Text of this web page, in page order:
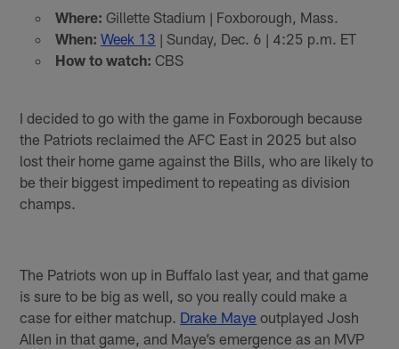
Where: Gillette Stadium | Foxborough, Mass.
When: Week 13 | Sunday, Dec. 6 | 4:25 p.m. ET
How to watch: CBS
I decided to go with the game in Foxborough because
the Patriots reclaimed the AFC East in 2025 but also
lost their home game against the Bills, who are likely to
be their biggest impediment to repeating as division
champs.
The Patriots won up in Buffalo last year, and that game
is sure to be big as well, so you really could make a
case for either matchup. Drake Maye outplayed Josh
Allen in that game, and Maye’s emergence as an MVP